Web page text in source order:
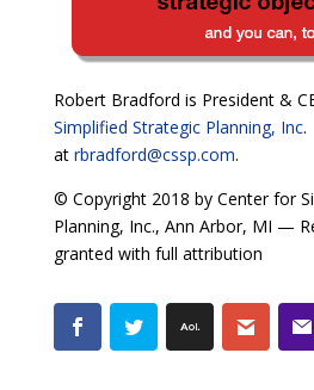
Robert Bradford is President &
Simplified Strategic Planning, Inc.
at rbradford@cssp.com.
© Copyright 2018 by Center for
Planning, Inc., Ann Arbor, MI —
granted with full attribution